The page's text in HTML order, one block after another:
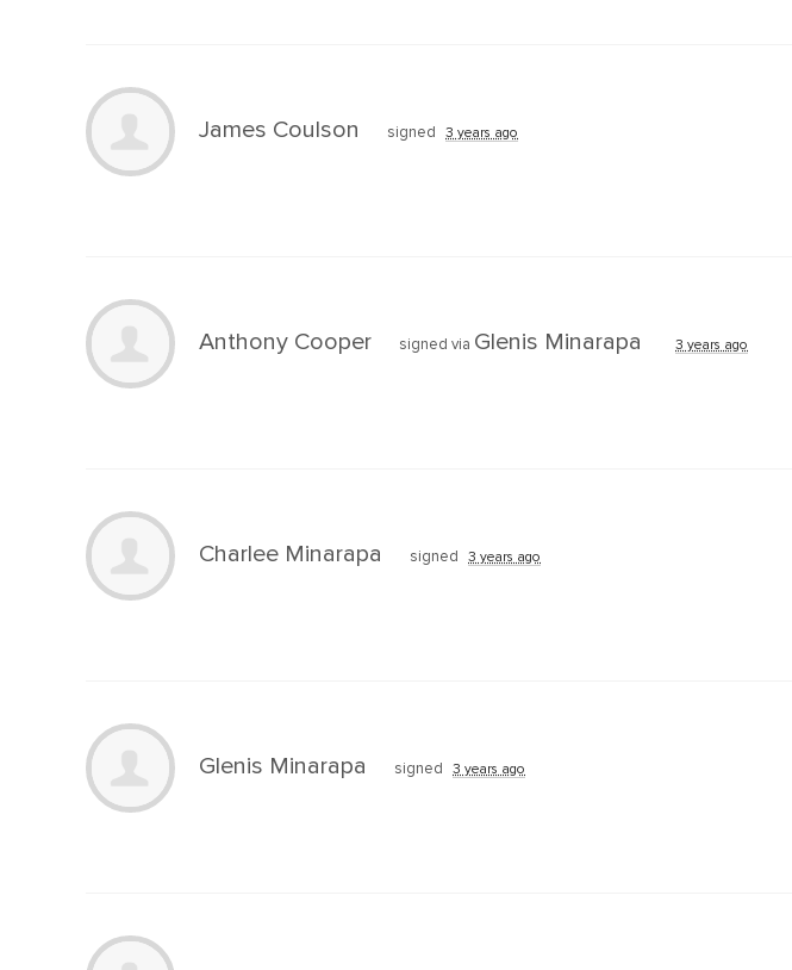
James Coulson signed 3 years ago
Anthony Cooper signed via Glenis Minarapa 3 years ago
Charlee Minarapa signed 3 years ago
Glenis Minarapa signed 3 years ago